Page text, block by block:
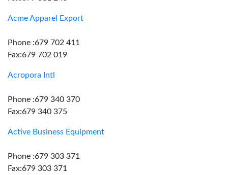
Acme Apparel Export
Phone :679 702 411
Fax:679 702 019
Acropora Intl
Phone :679 340 370
Fax:679 340 375
Active Business Equipment
Phone :679 303 371
Fax:679 303 371